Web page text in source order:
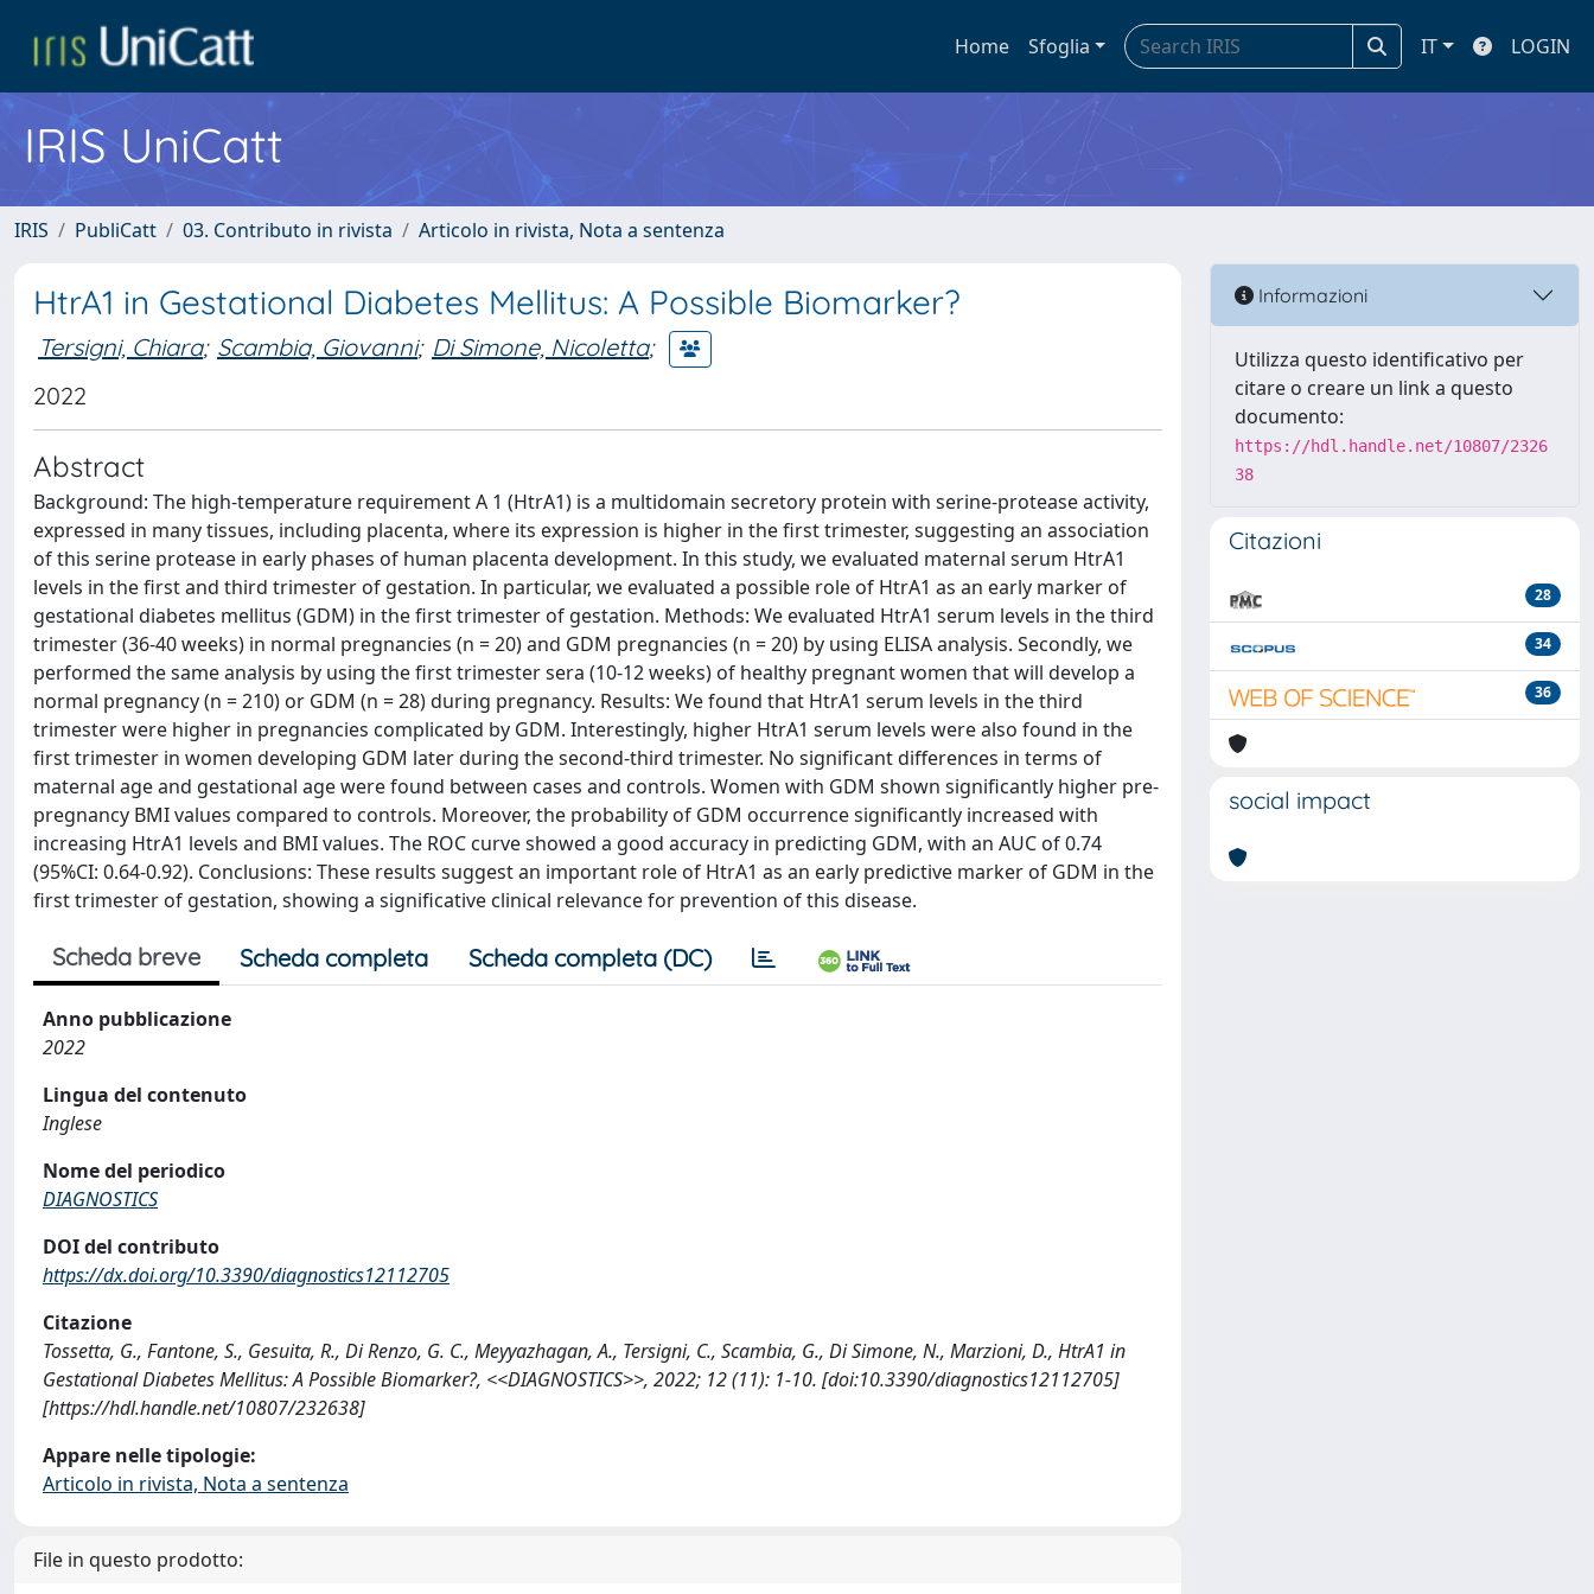
Home Sfoglia IT LOGIN
IRIS UniCatt
IRIS PubliCatt 03. Contributo in rivista Articolo in rivista, Nota a sentenza
HtrA1 in Gestational Diabetes Mellitus: A Possible Biomarker?
Tersigni, Chiara; Scambia, Giovanni; Di Simone, Nicoletta;
2022
Abstract
Background: The high-temperature requirement A 1 (HtrA1) is a multidomain secretory protein with serine-protease activity,
expressed in many tissues, including placenta, where its expression is higher in the first trimester, suggesting an association
of this serine protease in early phases of human placenta development. In this study, we evaluated maternal serum HtrA1
levels in the first and third trimester of gestation. In particular, we evaluated a possible role of HtrA1 as an early marker of
gestational diabetes mellitus (GDM) in the first trimester of gestation. Methods: We evaluated HtrA1 serum levels in the third
trimester (36-40 weeks) in normal pregnancies (n = 20) and GDM pregnancies (n = 20) by using ELISA analysis. Secondly, we
performed the same analysis by using the first trimester sera (10-12 weeks) of healthy pregnant women that will develop a
normal pregnancy (n = 210) or GDM (n = 28) during pregnancy. Results: We found that HtrA1 serum levels in the third
trimester were higher in pregnancies complicated by GDM. Interestingly, higher HtrA1 serum levels were also found in the
first trimester in women developing GDM later during the second-third trimester. No significant differences in terms of
maternal age and gestational age were found between cases and controls. Women with GDM shown significantly higher pre-
pregnancy BMI values compared to controls. Moreover, the probability of GDM occurrence significantly increased with
increasing HtrA1 levels and BMI values. The ROC curve showed a good accuracy in predicting GDM, with an AUC of 0.74
(95%CI: 0.64-0.92). Conclusions: These results suggest an important role of HtrA1 as an early predictive marker of GDM in the
first trimester of gestation, showing a significative clinical relevance for prevention of this disease.
Scheda breve Scheda completa Scheda completa (DC)
Anno pubblicazione
2022
Lingua del contenuto
Inglese
Nome del periodico
DIAGNOSTICS
DOI del contributo
https://dx.doi.org/10.3390/diagnostics12112705
Citazione
Tossetta, G., Fantone, S., Gesuita, R., Di Renzo, G. C., Meyyazhagan, A., Tersigni, C., Scambia, G., Di Simone, N., Marzioni, D., HtrA1 in
Gestational Diabetes Mellitus: A Possible Biomarker?, <<DIAGNOSTICS>>, 2022; 12 (11): 1-10. [doi:10.3390/diagnostics12112705]
[https://hdl.handle.net/10807/232638]
Appare nelle tipologie:
Articolo in rivista, Nota a sentenza
File in questo prodotto:
Informazioni
Utilizza questo identificativo per
citare o creare un link a questo
documento:
https://hdl.handle.net/10807/2326
38
Citazioni
28
34
36
social impact